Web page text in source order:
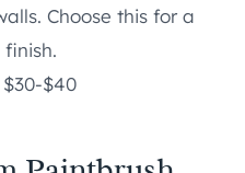
Choose this for a
finish.
$40